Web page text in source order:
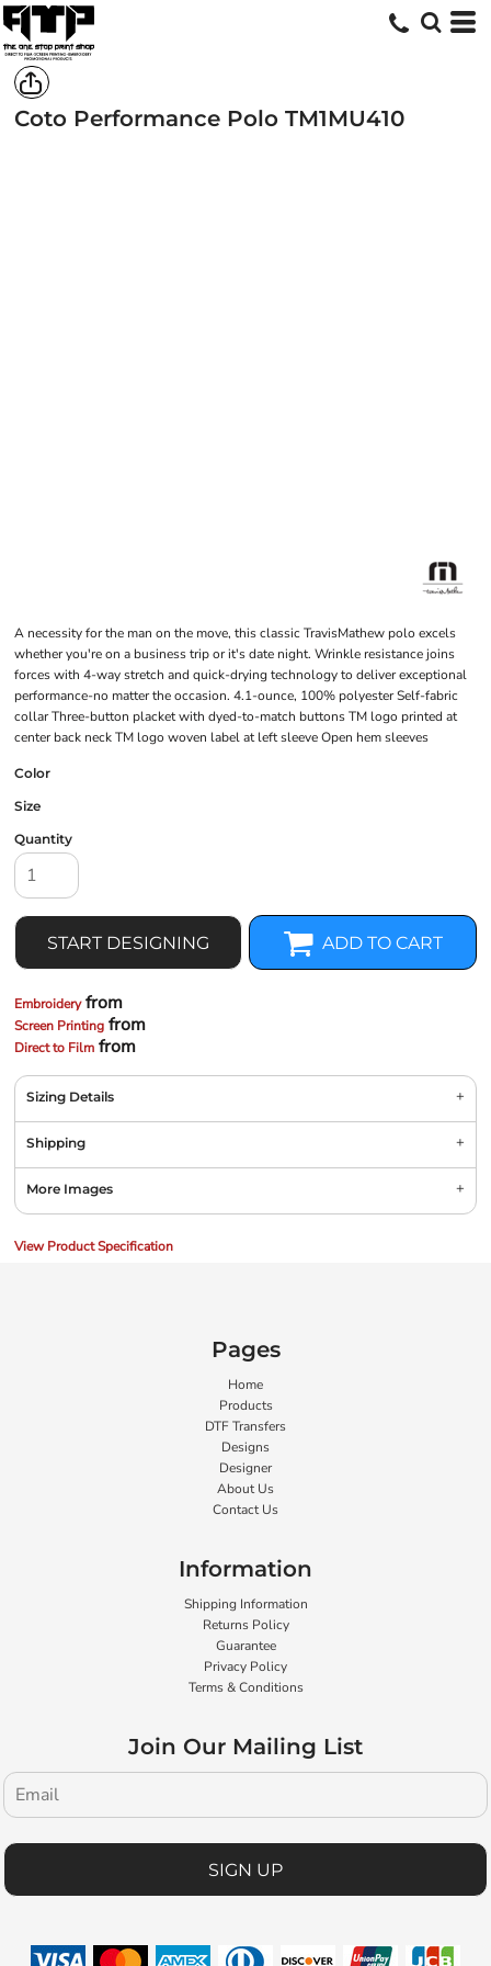
Coto Performance Polo TM1MU410
A necessity for the man on the move, this classic TravisMathew polo excels
whether you're on a business trip or it's date night. Wrinkle resistance joins
forces with 4-way stretch and quick-drying technology to deliver exceptional
performance-no matter the occasion. 4.1-ounce, 100% polyester Self-fabric
collar Three-button placket with dyed-to-match buttons TM logo printed at
center back neck TM logo woven label at left sleeve Open hem sleeves
Color
Size
Quantity
START DESIGNING ADD TO CART
Embroideryfrom
Screen Printing from
Direct to Film from
Sizing Details
Shipping
More Images
View Product Specification
Pages
Home
Products
DTF Transfers
Designs
Designer
About Us
Contact Us
Information
Shipping Information
Returns Policy
Guarantee
Privacy Policy
Terms & Conditions
Join Our Mailing List
SIGN UP